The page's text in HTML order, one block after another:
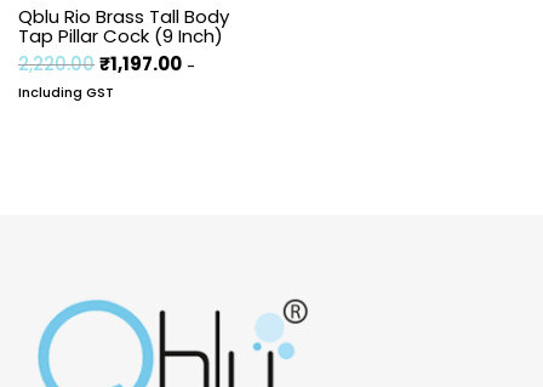
Qblu Rio Brass Tall Body
Tap Pillar Cock (9 Inch)
2,220.00₹1,197.00 -
Including GST